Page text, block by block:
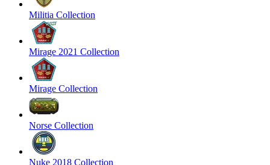
Militia Collection
Mirage 2021 Collection
Mirage Collection
Norse Collection
Nuke 2018 Collection